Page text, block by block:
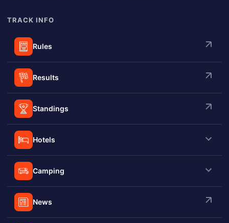
TRACK INFO
Rules
Results
Standings
Hotels
Camping
News